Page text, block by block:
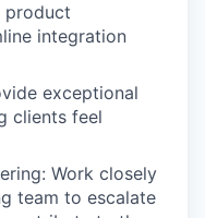
product
integration
exceptional
clients feel
Work closely
team to escalate